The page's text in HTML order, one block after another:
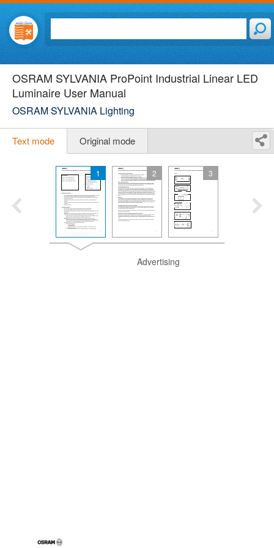
OSRAM SYLVANIA ProPoint Industrial Linear LED
Luminaire User Manual
OSRAM SYLVANIA Lighting
Text mode Original mode
1 2 3
Advertising